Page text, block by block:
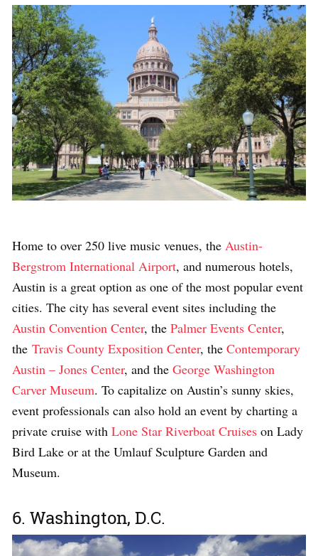
Home to over 250 live music venues, the Austin-
Bergstrom International Airport, and numerous hotels,
Austin is a great option as one of the most popular event
cities. The city has several event sites including the
Austin Convention Center, the Palmer Events Center,
the Travis County Exposition Center, the Contemporary
Austin – Jones Center, and the George Washington
Carver Museum. To capitalize on Austin’s sunny skies,
event professionals can also hold an event by charting a
private cruise with Lone Star Riverboat Cruises on Lady
Bird Lake or at the Umlauf Sculpture Garden and
Museum.
6. Washington, D.C.